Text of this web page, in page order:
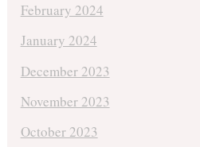
February 2024
January 2024
December 2023
November 2023
October 2023